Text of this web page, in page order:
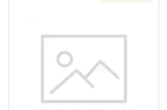
Read more